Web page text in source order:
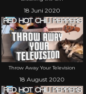
18 Juni 2020
Throw Away Your Television
18 August 2020